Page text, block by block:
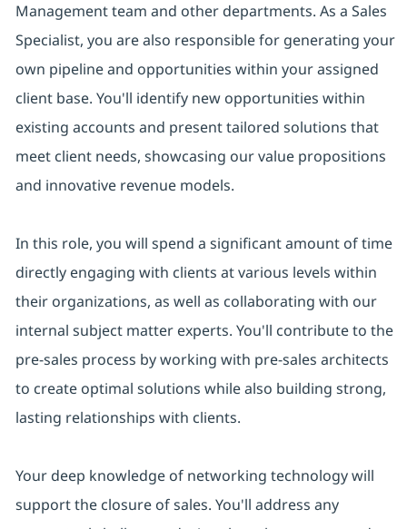
Management team and other departments. As a Sales
Specialist, you are also responsible for generating your
own pipeline and opportunities within your assigned
client base. You'll identify new opportunities within
existing accounts and present tailored solutions that
meet client needs, showcasing our value propositions
and innovative revenue models.
In this role, you will spend a significant amount of time
directly engaging with clients at various levels within
their organizations, as well as collaborating with our
internal subject matter experts. You'll contribute to the
pre-sales process by working with pre-sales architects
to create optimal solutions while also building strong,
lasting relationships with clients.
Your deep knowledge of networking technology will
support the closure of sales. You'll address any